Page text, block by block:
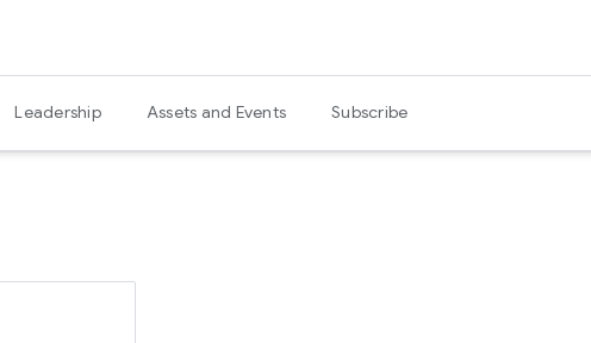
Leadership Assets and Events Subscribe